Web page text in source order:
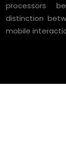
processors
distinction
mobile